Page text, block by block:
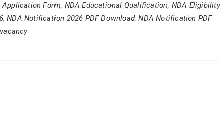
Application Form, NDA Educational Qualification, NDA Eligibility
,NDA Notification 2026 PDF Download,NDA Notification PDF